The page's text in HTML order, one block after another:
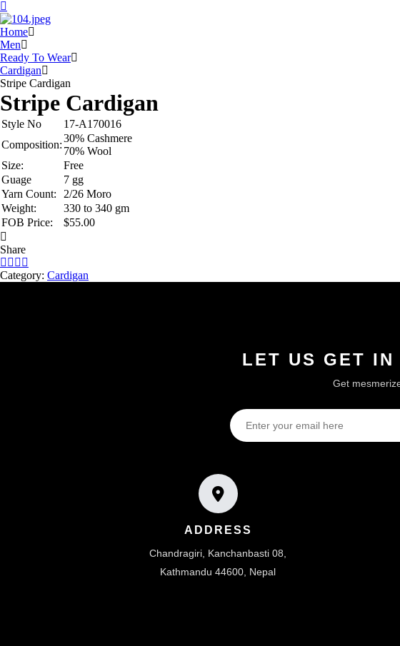
Home
Men
Ready To Wear
Cardigan
Stripe Cardigan
Stripe Cardigan
Style No
17-A170016
Composition:
30% Cashmere
70% Wool
Size:
Free
Guage
7 gg
Yarn Count:
2/26 Moro
Weight:
330 to 340 gm
FOB Price:
$55.00
Share
Category: Cardigan
LET US GET IN
Get
ADDRESS
Chandragiri, Kanchanbasti 08,
Kathmandu 44600, Nepal